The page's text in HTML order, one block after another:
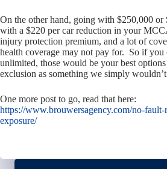
On the other hand, going with $250,000
with a $220 per car reduction in your
injury protection premium, and a lot of
health coverage may not pay for. So if you
unlimited, those would be your best
exclusion as something we simply
One more post to go, read that here:
https://www.brouwersagency.com/no-
exposure/